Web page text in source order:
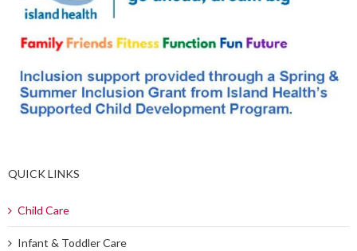
QUICK LINKS
Child Care
Infant & Toddler Care